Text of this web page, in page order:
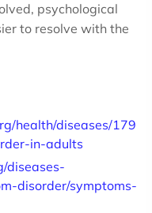
psychological
to resolve with the
health/diseases/179
in-adults
diseases-
disorder/symptoms-